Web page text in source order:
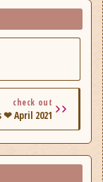
check out
April 2021